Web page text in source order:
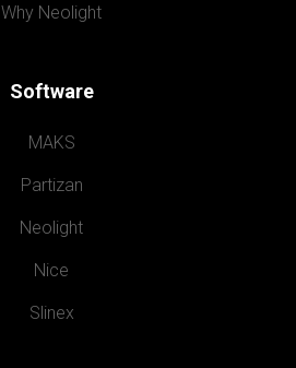
Why Neolight
Software
MAKS
Partizan
Neolight
Nice
Slinex